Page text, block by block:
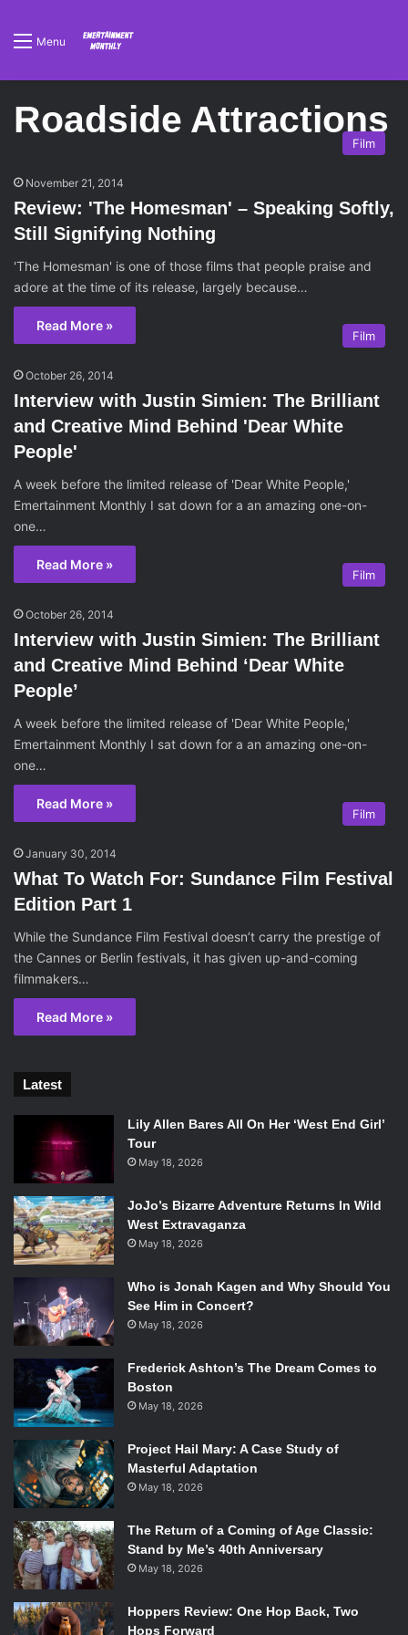
Menu
Roadside Attractions
Film
November 21, 2014
Review: 'The Homesman' – Speaking Softly,
Still Signifying Nothing
'The Homesman' is one of those films that people praise and
adore at the time of its release, largely because…
Read More »
Film
October 26, 2014
Interview with Justin Simien: The Brilliant
and Creative Mind Behind 'Dear White
People'
A week before the limited release of 'Dear White People,'
Emertainment Monthly I sat down for a an amazing one-on-
one…
Read More »
Film
October 26, 2014
Interview with Justin Simien: The Brilliant
and Creative Mind Behind ‘Dear White
People’
A week before the limited release of 'Dear White People,'
Emertainment Monthly I sat down for a an amazing one-on-
one…
Read More »
Film
January 30, 2014
What To Watch For: Sundance Film Festival
Edition Part 1
While the Sundance Film Festival doesn’t carry the prestige of
the Cannes or Berlin festivals, it has given up-and-coming
filmmakers…
Read More »
Latest
Lily Allen Bares All On Her ‘West End Girl’
Tour
May 18, 2026
JoJo’s Bizarre Adventure Returns In Wild
West Extravaganza
May 18, 2026
Who is Jonah Kagen and Why Should You
See Him in Concert?
May 18, 2026
Frederick Ashton’s The Dream Comes to
Boston
May 18, 2026
Project Hail Mary: A Case Study of
Masterful Adaptation
May 18, 2026
The Return of a Coming of Age Classic:
Stand by Me’s 40th Anniversary
May 18, 2026
Hoppers Review: One Hop Back, Two
Hops Forward